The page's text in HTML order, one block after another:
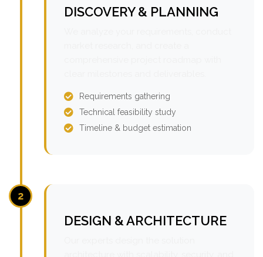
DISCOVERY & PLANNING
Requirements gathering
Technical feasibility study
Timeline & budget estimation
2
DESIGN & ARCHITECTURE